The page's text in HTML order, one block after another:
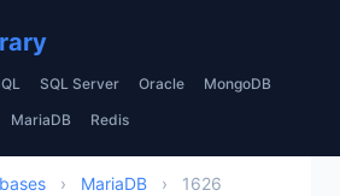
SQL Server Oracle MongoDB
MariaDB Redis
› MariaDB › 1626